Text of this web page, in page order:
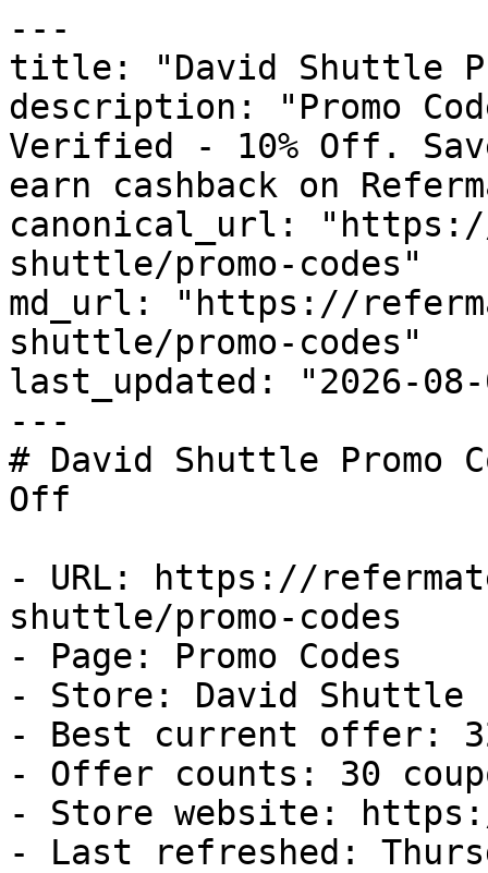
---
title: "David Shuttle
description: "Promo
Verified - 10% Off.
earn cashback on
canonical_url:
shuttle/promo-codes"
md_url: "https://
shuttle/promo-codes"
last_updated: "2026-08-
---
# David Shuttle Promo
Off
- URL: https://
shuttle/promo-codes
- Page: Promo Codes
- Store: David Shuttle
- Best current offer:
- Offer counts: 30
- Store website:
- Last refreshed: